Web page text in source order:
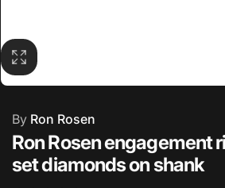
By Ron Rosen
Ron Rosen engagement
set diamonds on shank